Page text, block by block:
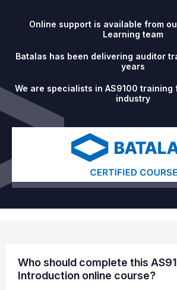
Online support is available from
Learning team
Batalas has been delivering auditor
years
We are specialists in AS9100 training
industry
Who should complete this
Introduction online course?